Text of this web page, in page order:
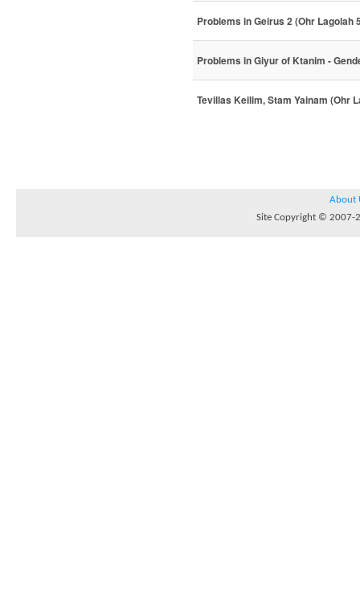
Problems in Geirus 2 (Ohr Lagolah
Problems in Giyur of Ktanim -
Tevillas Keilim, Stam Yainam (Ohr
About
Site Copyright © 2007-